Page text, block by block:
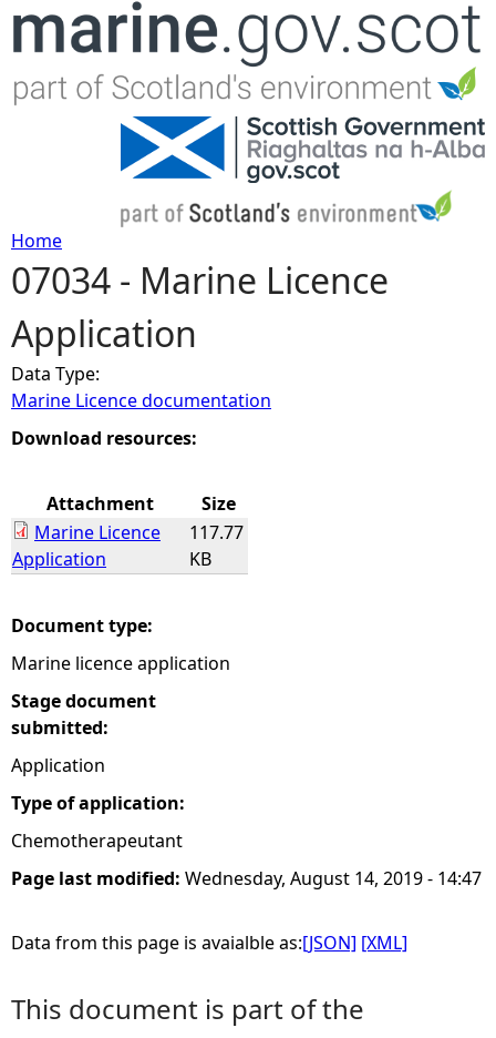
Jump to navigation
Y
o
u
a
e
e
r
e
Home
07034 - Marine Licence
Application
Data Type:
Marine Licence documentation
Download resources:
Attachment
Size
Marine Licence
Application
117.77
KB
Document type:
Marine licence application
Stage document
submitted:
Application
Type of application:
Chemotherapeutant
Page last modified: Wednesday, August 14, 2019 - 14:47
Data from this page is avaialble as:[JSON] [XML]
This document is part of the